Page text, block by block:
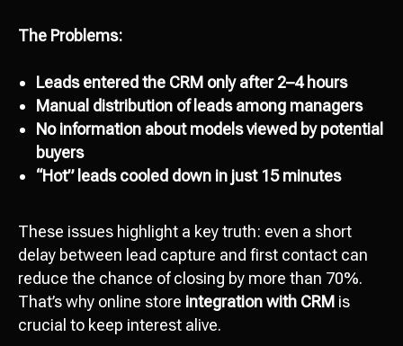
The Problems:
Leads entered the CRM only after 2–4 hours
Manual distribution of leads among managers
No information about models viewed by potential
buyers
“Hot” leads cooled down in just 15 minutes
These issues highlight a key truth: even a short
delay between lead capture and first contact can
reduce the chance of closing by more than 70%.
That’s why online store integration with CRM is
crucial to keep interest alive.